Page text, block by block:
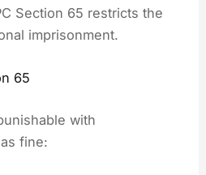
Section 65 restricts the
imprisonment.
65
with
fine: